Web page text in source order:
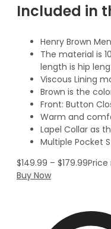
Included in
Henry Brown
The material is
length is hip
Viscous Lining
Brown is the
Front: Button
Warm and
Lapel Collar as
Multiple Pocket
$149.99 – $179.99Price
Buy Now